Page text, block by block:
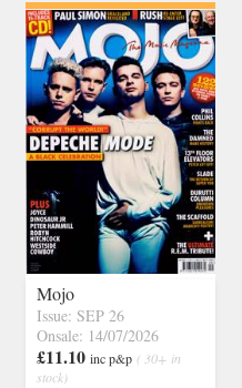
Mojo
Issue: SEP 26
Onsale: 14/07/2026
£11.10 inc p&p ( 30+ in
stock)